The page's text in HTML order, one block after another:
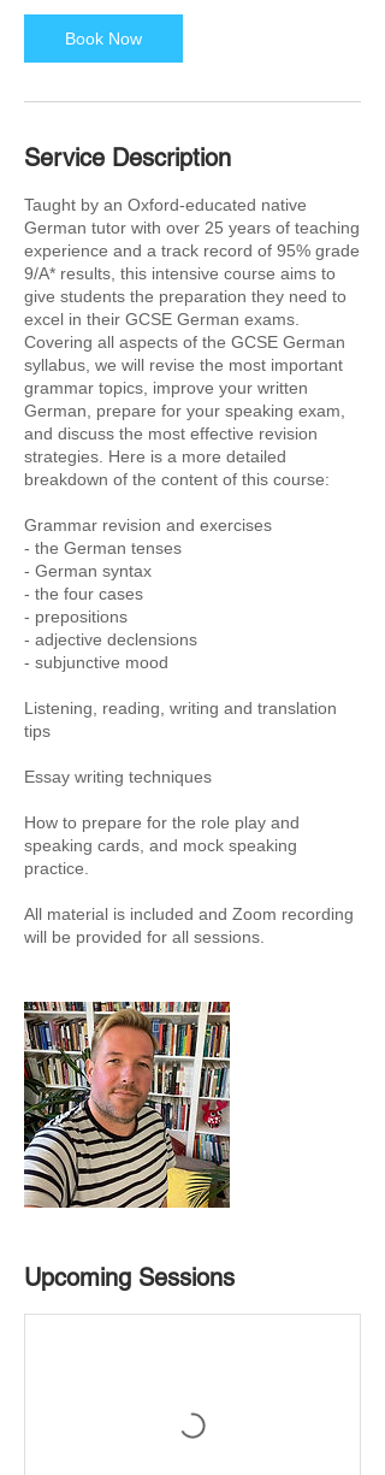
Book Now
Service Description
Taught by an Oxford-educated native
German tutor with over 25 years of teaching
experience and a track record of 95% grade
9/A* results, this intensive course aims to
give students the preparation they need to
excel in their GCSE German exams.
Covering all aspects of the GCSE German
syllabus, we will revise the most important
grammar topics, improve your written
German, prepare for your speaking exam,
and discuss the most effective revision
strategies. Here is a more detailed
breakdown of the content of this course:
Grammar revision and exercises
- the German tenses
- German syntax
- the four cases
- prepositions
- adjective declensions
- subjunctive mood
Listening, reading, writing and translation
tips
Essay writing techniques
How to prepare for the role play and
speaking cards, and mock speaking
practice.
All material is included and Zoom recording
will be provided for all sessions.
Upcoming Sessions